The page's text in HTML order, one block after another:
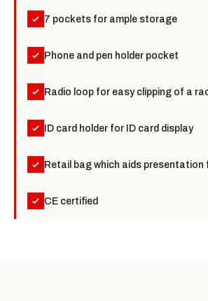
7 pockets for ample storage
Phone and pen holder pocket
Radio loop for easy clipping of a
ID card holder for ID card display
Retail bag which aids
CE certified